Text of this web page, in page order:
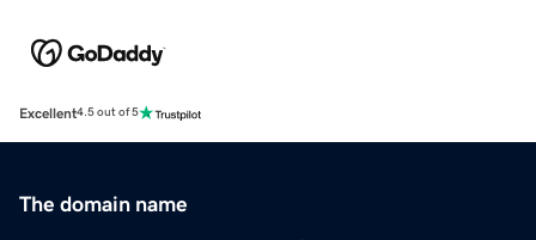
Excellent4.5 out of 5
The domain name